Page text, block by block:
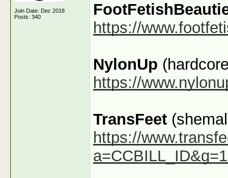
Join Date: Dec 2018
Posts: 340
https://
NylonUp
https://
TransFeet
https://